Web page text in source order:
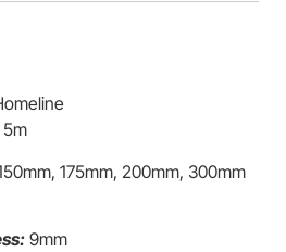
5m
175mm, 200mm, 300mm
9mm